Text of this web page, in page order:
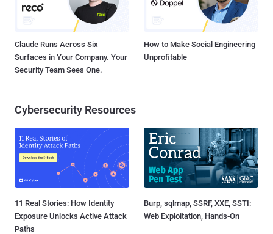
Claude Runs Across Six
Surfaces in Your Company. Your
Security Team Sees One.
How to Make Social Engineering
Unprofitable
Cybersecurity Resources
11 Real Stories: How Identity
Exposure Unlocks Active Attack
Paths
Burp, sqlmap, SSRF, XXE, SSTI:
Web Exploitation, Hands-On